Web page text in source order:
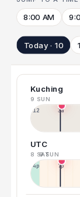
8:00 AM
Today · 10
Kuching
9 SUN
12a 3a
UTC
8 SAT9 SUN
4p 7p